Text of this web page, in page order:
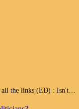
the links (ED) : Isn't…